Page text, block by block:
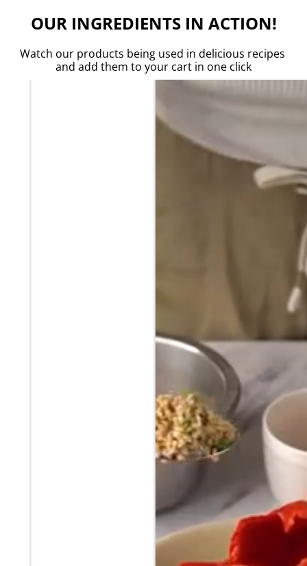
OUR INGREDIENTS IN ACTION!
Watch our products being used in delicious recipes
and add them to your cart in one click